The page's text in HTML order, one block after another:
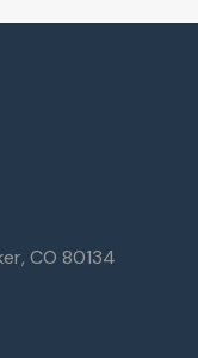
CO 80134